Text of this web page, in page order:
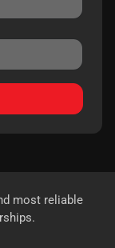
most reliable